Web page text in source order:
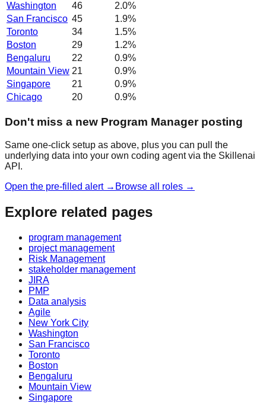
Washington
46 2.0%
San Francisco 45 1.9%
Toronto
34 1.5%
Boston
29 1.2%
Bengaluru
22 0.9%
Mountain View 21 0.9%
Singapore
21 0.9%
Chicago
20 0.9%
Don't miss a new Program Manager posting
Same one-click setup as above, plus you can pull the
underlying data into your own coding agent via the Skillenai
API.
Open the pre-filled alert → Browse all roles →
Explore related pages
program management
project management
Risk Management
stakeholder management
JIRA
PMP
Data analysis
Agile
New York City
Washington
San Francisco
Toronto
Boston
Bengaluru
Mountain View
Singapore